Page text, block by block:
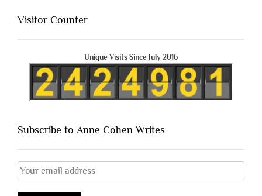
Visitor Counter
Unique Visits Since July 2016
Subscribe to Anne Cohen Writes